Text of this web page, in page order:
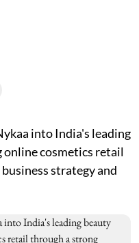
into India's leading
cosmetics retail
strategy and